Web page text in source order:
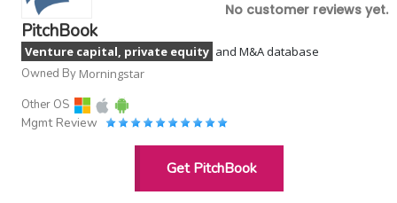
No customer reviews yet.
PitchBook
Venture capital, private equity and M&A database
Owned By Morningstar
Other OS
Mgmt Review
Get PitchBook